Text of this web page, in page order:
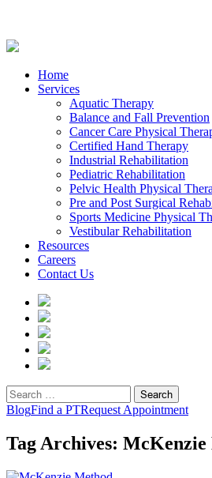
Home
Services
Aquatic Therapy
Balance and Fall Prevention
Cancer Care Physical
Certified Hand Therapy
Industrial Rehabilitation
Pediatric Rehabilitation
Pelvic Health Physical
Pre and Post Surgical
Sports Medicine Physical
Vestibular Rehabilitation
Resources
Careers
Contact Us
Search
for:
BlogFind a PTRequest Appointment
Tag Archives: McKenzie